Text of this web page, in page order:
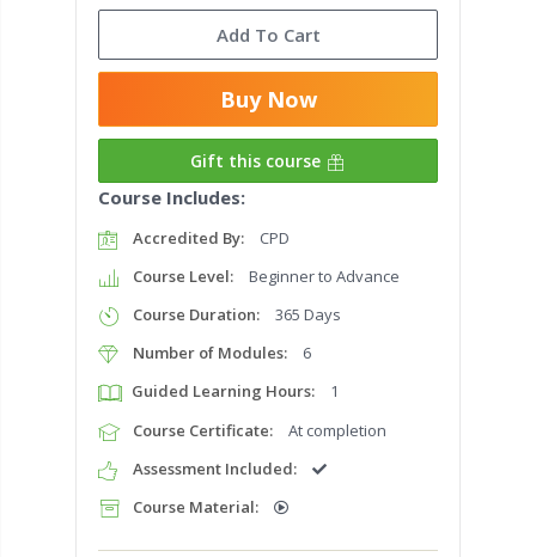
Add To Cart
Buy Now
Gift this course
Course Includes:
Accredited By:
CPD
Course Level:
Beginner to Advance
Course Duration:
365 Days
Number of Modules:
6
Guided Learning Hours:
1
Course Certificate:
At completion
Assessment Included:
Course Material: